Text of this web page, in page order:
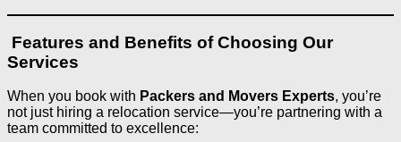
Features and Benefits of Choosing Our
Services
When you book with Packers and Movers Experts, you’re
not just hiring a relocation service—you’re partnering with a
team committed to excellence: